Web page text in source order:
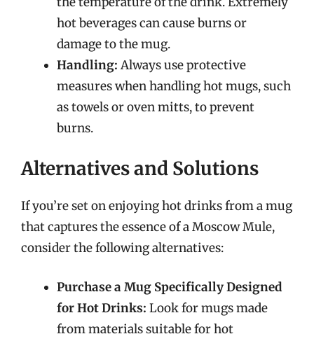
hot beverages can cause burns or
damage to the mug.
Handling: Always use protective
measures when handling hot mugs, such
as towels or oven mitts, to prevent
burns.
Alternatives and Solutions
If you’re set on enjoying hot drinks from a mug
that captures the essence of a Moscow Mule,
consider the following alternatives:
Purchase a Mug Specifically Designed
for Hot Drinks: Look for mugs made
from materials suitable for hot